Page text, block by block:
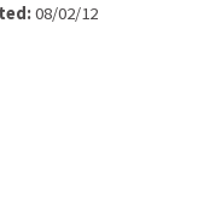
08/02/12